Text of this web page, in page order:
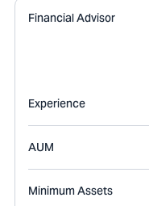
Financial Advisor
Experience
AUM
Minimum Assets